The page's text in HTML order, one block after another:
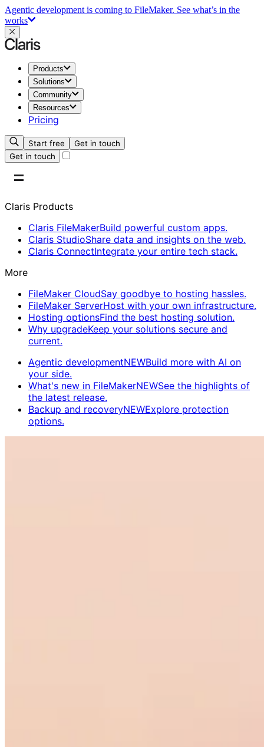
Agentic development is coming to FileMaker. See what’s in the
works
Products
Solutions
Community
Resources
Pricing
Start free
Get in touch
Get in touch
Claris Products
Claris FileMakerBuild powerful custom apps.
Claris StudioShare data and insights on the web.
Claris ConnectIntegrate your entire tech stack.
More
FileMaker CloudSay goodbye to hosting hassles.
FileMaker ServerHost with your own infrastructure.
Hosting optionsFind the best hosting solution.
Why upgradeKeep your solutions secure and
current.
Agentic developmentNEWBuild more with AI on
your side.
What's new in FileMakerNEWSee the highlights of
the latest release.
Backup and recoveryNEWExplore protection
options.